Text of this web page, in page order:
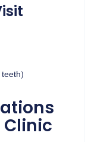
Clinic